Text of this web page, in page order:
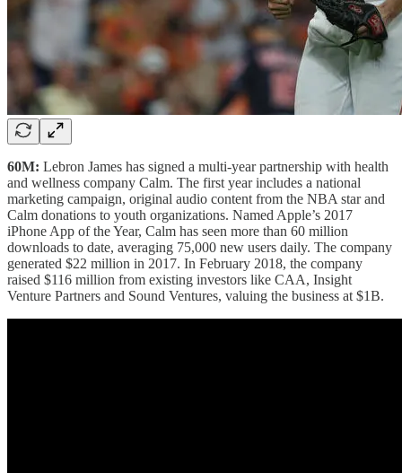
60M: Lebron James has signed a multi-year partnership with health
and wellness company Calm. The first year includes a national
marketing campaign, original audio content from the NBA star and
Calm donations to youth organizations. Named Apple’s 2017
iPhone App of the Year, Calm has seen more than 60 million
downloads to date, averaging 75,000 new users daily. The company
generated $22 million in 2017. In February 2018, the company
raised $116 million from existing investors like CAA, Insight
Venture Partners and Sound Ventures, valuing the business at $1B.